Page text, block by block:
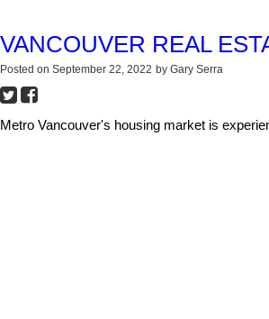
VANCOUVER REAL
Posted on September 22, 2022 by Gary Serra
Metro Vancouver's housing market is